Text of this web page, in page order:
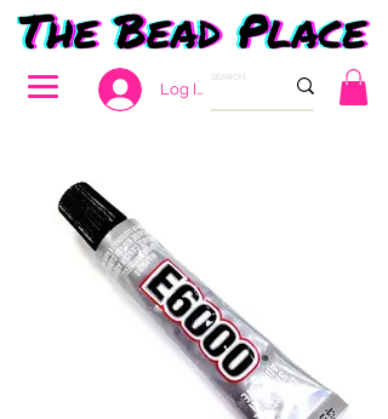
Log In